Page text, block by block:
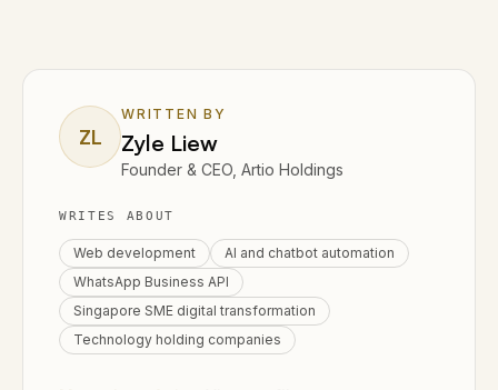
ZL
WRITTEN BY
Zyle Liew
Founder & CEO, Artio Holdings
WRITES ABOUT
Web development
AI and chatbot automation
WhatsApp Business API
Singapore SME digital transformation
Technology holding companies